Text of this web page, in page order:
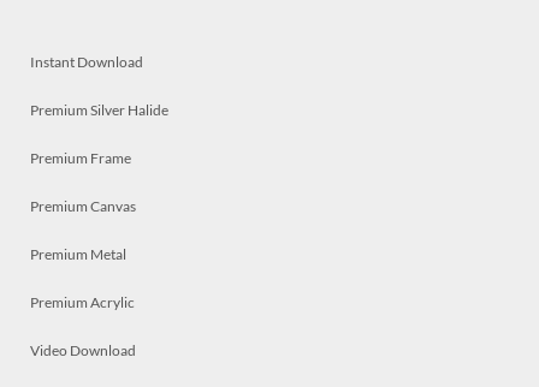
Instant Download
Premium Silver Halide
Premium Frame
Premium Canvas
Premium Metal
Premium Acrylic
Video Download